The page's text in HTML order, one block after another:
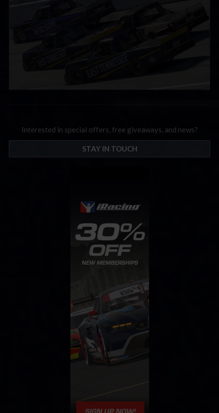
Interested in special offers, free giveaways, and news?
STAY IN TOUCH